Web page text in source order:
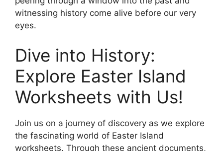
witnessing history come alive before our very
eyes.
Dive into History:
Explore Easter Island
Worksheets with Us!
Join us on a journey of discovery as we explore
the fascinating world of Easter Island
worksheets. Through these ancient documents,